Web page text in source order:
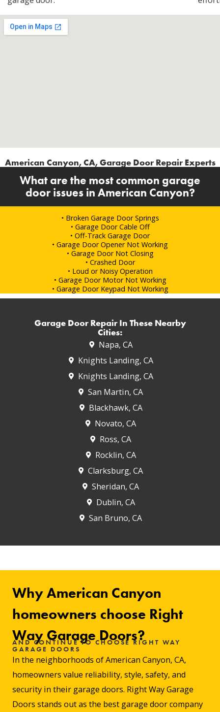
American Canyon, CA, Garage Door Repair Experts
What are the most common garage
door issues in American Canyon?
• Broken Garage Door Springs
• Garage Door Cable Off
• Off-Track Garage Door
• Garage Door Opener Not Working
• Garage Door Not Closing
• Crashed Door
• Loud or Noisy Operation
• Garage Door Motor Not Working
• Garage Door Keypad Not Working
Garage Door Repair In These Nearby
Cities:
Napa, CA
Knights Landing, CA
Knights Landing, CA
San Martin, CA
Blackhawk, CA
Novato, CA
Ross, CA
Rocklin, CA
Clarksburg, CA
Sheridan, CA
Dublin, CA
San Bruno, CA
Why American Canyon
homeowners choose Right
Way Garage Doors?
AND CONTINUE TO CHOOSE RIGHT WAY
GARAGE DOORS
In the neighborhoods ofAmerican Canyon, CA,
homeowners value reliability, style, safety, and
security in their garage doors. Right Way Garage
Doors stands out as the best garage door company